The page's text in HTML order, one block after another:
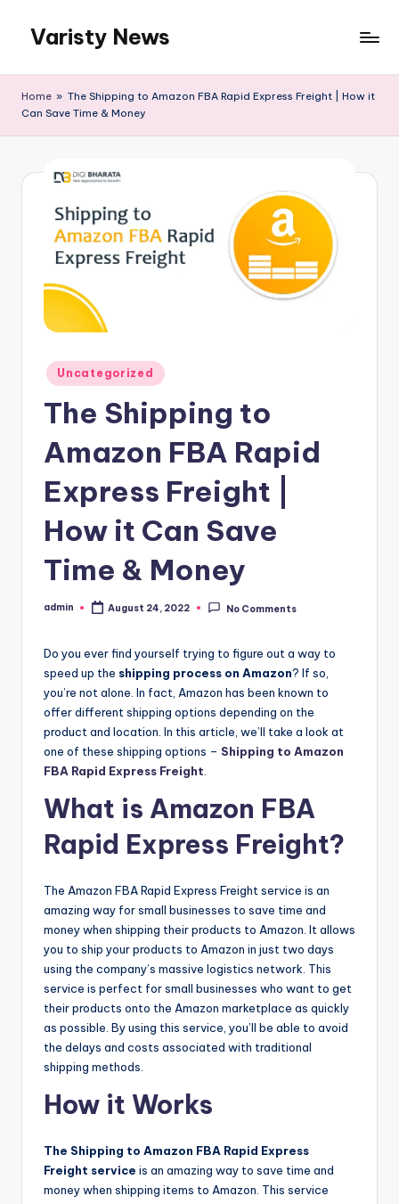
content
Varisty News
Home » The Shipping to Amazon FBA Rapid Express Freight | How it
Can Save Time & Money
Posted
in
Uncategorized
The Shipping to
Amazon FBA Rapid
Express Freight |
How it Can Save
Time & Money
Posted
admin August 24, 2022 No Comments
Do you ever find yourself trying to figure out a way to
speed up the shipping process on Amazon? If so,
you’re not alone. In fact, Amazon has been known to
offer different shipping options depending on the
product and location. In this article, we’ll take a look at
one of these shipping options – Shipping to Amazon
FBA Rapid Express Freight
What is Amazon FBA
Rapid Express Freight?
The Amazon FBA Rapid Express Freight service is an
amazing way for small businesses to save time and
money when shipping their products to Amazon. It allows
you to ship your products to Amazon in just two days
using the company’s massive logistics network. This
service is perfect for small businesses who want to get
their products onto the Amazon marketplace as quickly
as possible. By using this service, you’ll be able to avoid
the delays and costs associated with traditional
shipping methods.
How it Works
The Shipping to Amazon FBA Rapid Express
Freight service is an amazing way to save time and
money when shipping items to Amazon. This service